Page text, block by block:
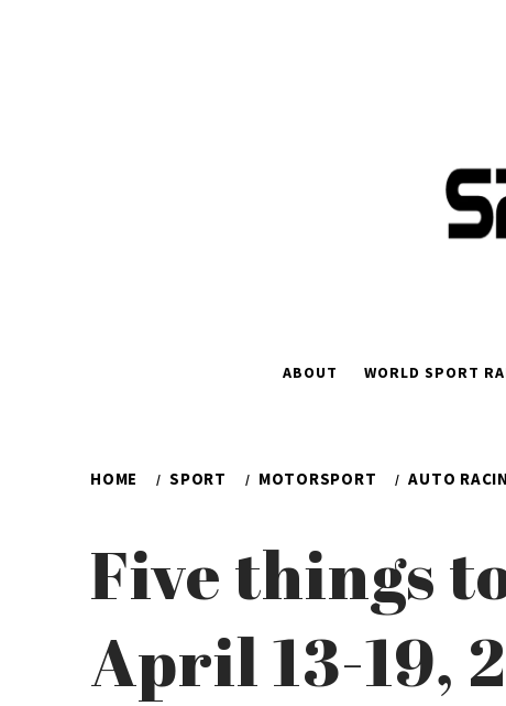
ABOUT WORLD SPORT
HOME SPORT MOTORSPORT AUTO
Five things
April 13-19,